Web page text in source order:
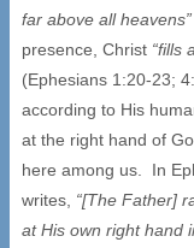
far above all heavens”
presence, Christ “fills
(Ephesians 1:20-23;
according to His
at the right hand of
here among us. In
writes, “[The Father]
at His own right hand